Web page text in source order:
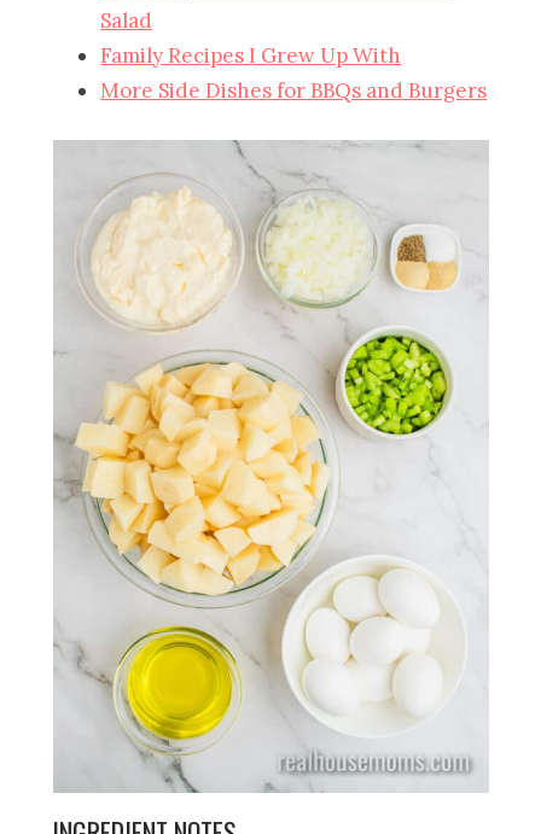
Salad
Family Recipes I Grew Up With
More Side Dishes for BBQs and Burgers